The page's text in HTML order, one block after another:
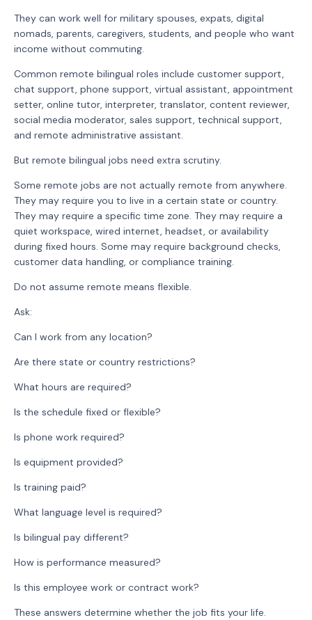
They can work well for military spouses, expats, digital
nomads, parents, caregivers, students, and people who want
income without commuting.
Common remote bilingual roles include customer support,
chat support, phone support, virtual assistant, appointment
setter, online tutor, interpreter, translator, content reviewer,
social media moderator, sales support, technical support,
and remote administrative assistant.
But remote bilingual jobs need extra scrutiny.
Some remote jobs are not actually remote from anywhere.
They may require you to live in a certain state or country.
They may require a specific time zone. They may require a
quiet workspace, wired internet, headset, or availability
during fixed hours. Some may require background checks,
customer data handling, or compliance training.
Do not assume remote means flexible.
Ask:
Can I work from any location?
Are there state or country restrictions?
What hours are required?
Is the schedule fixed or flexible?
Is phone work required?
Is equipment provided?
Is training paid?
What language level is required?
Is bilingual pay different?
How is performance measured?
Is this employee work or contract work?
These answers determine whether the job fits your life.